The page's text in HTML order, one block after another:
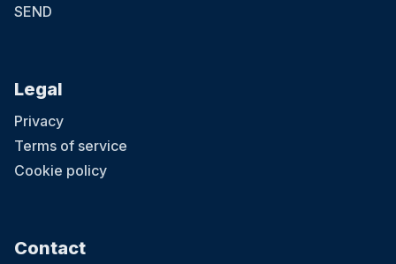
SEND
Legal
Privacy
Terms of service
Cookie policy
Contact